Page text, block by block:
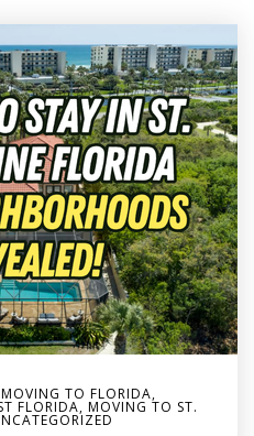
MOVING TO FLORIDA,
FLORIDA, MOVING TO ST.